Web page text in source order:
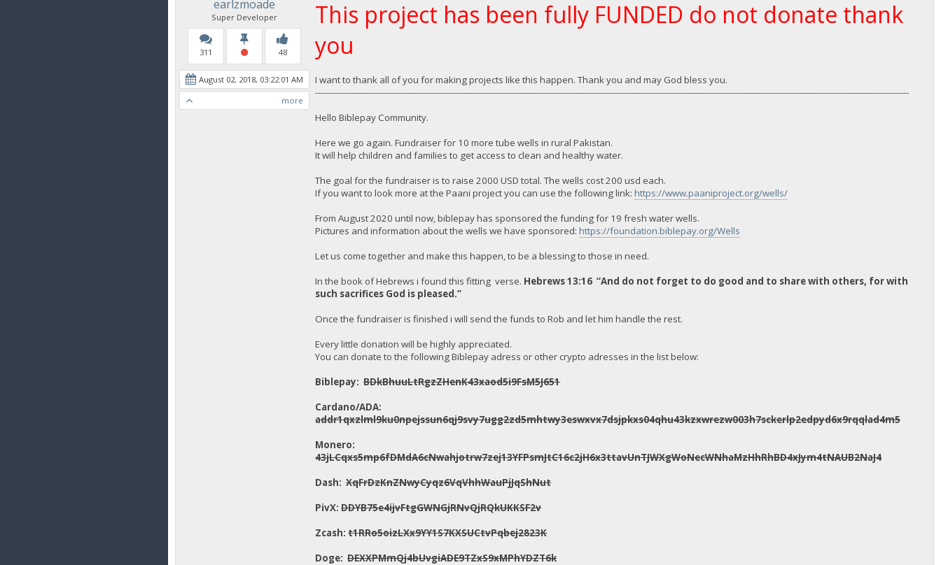
earlzmoade
Super Developer
311 48
August 02, 2018, 03:22:01 AM
more
This project has been fully FUNDED do not donate thank
you
I want to thank all of you for making projects like this happen. Thank you and may God bless you.
--------------------------------------------------------------------------------------------------------------------------------------------------------------------------------------------------------------------
Hello Biblepay Community.
Here we go again. Fundraiser for 10 more tube wells in rural Pakistan.
It will help children and families to get access to clean and healthy water.
The goal for the fundraiser is to raise 2000 USD total. The wells cost 200 usd each.
If you want to look more at the Paani project you can use the following link: https://www.paaniproject.org/wells/
From August 2020 until now, biblepay has sponsored the funding for 19 fresh water wells.
Pictures and information about the wells we have sponsored: https://foundation.biblepay.org/Wells
Let us come together and make this happen, to be a blessing to those in need.
In the book of Hebrews i found this fitting verse. Hebrews 13:16 “And do not forget to do good and to share with others, for with
such sacrifices God is pleased.”
Once the fundraiser is finished i will send the funds to Rob and let him handle the rest.
Every little donation will be highly appreciated.
You can donate to the following Biblepay adress or other crypto adresses in the list below:
Biblepay:BDkBhuuLtRgzZHenK43xaod5i9FsM5J651
Cardano/ADA:
addr1qxzlml9ku0npejssun6qj9svy7ugg2zd5mhtwy3eswxvx7dsjpkxs04qhu43kzxwrezw003h7sckerlp2edpyd6x9rqqlad4m5
Monero:
43jLCqxs5mp6fDMdA6cNwahjotrw7zej13YFPsmJtC16c2jH6x3ttavUnTJWXgWoNecWNhaMzHhRhBD4xJym4tNAUB2NaJ4
Dash:XqFrDzKnZNwyCyqz6VqVhhWauPjJqShNut
PivX:DDYB75e4ijvFtgGWNGjRNvQjRQkUKKSF2v
Zcash:t1RRo5oizLXx9YY1S7KXSUCtvPqbej2823K
Doge:DEXXPMmQj4bUvgiADE9TZxS9xMPhYDZT6k